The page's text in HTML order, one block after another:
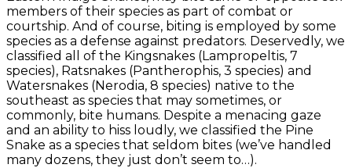
members of their species as part of combat or
courtship. And of course, biting is employed by some
species as a defense against predators. Deservedly, we
classified all of the Kingsnakes (Lampropeltis, 7
species), Ratsnakes (Pantherophis, 3 species) and
Watersnakes (Nerodia, 8 species) native to the
southeast as species that may sometimes, or
commonly, bite humans. Despite a menacing gaze
and an ability to hiss loudly, we classified the Pine
Snake as a species that seldom bites (we’ve handled
many dozens, they just don’t seem to…).